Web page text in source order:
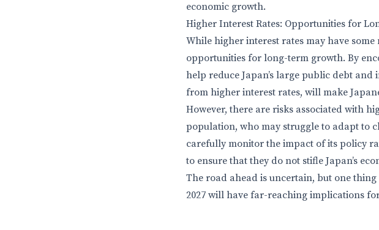
economic growth.
Higher Interest Rates: Opportunities for
While higher interest rates may have some
opportunities for long-term growth. By
help reduce Japan’s large public debt
from higher interest rates, will make
However, there are risks associated with
population, who may struggle to adapt to
carefully monitor the impact of its policy
to ensure that they do not stifle Japan’s
The road ahead is uncertain, but one thing
2027 will have far-reaching implications for